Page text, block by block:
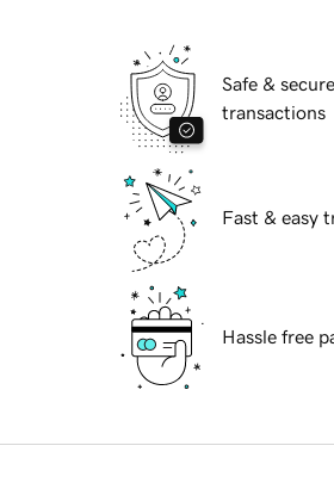
Safe & secure
transactions
Fast & easy
Hassle free